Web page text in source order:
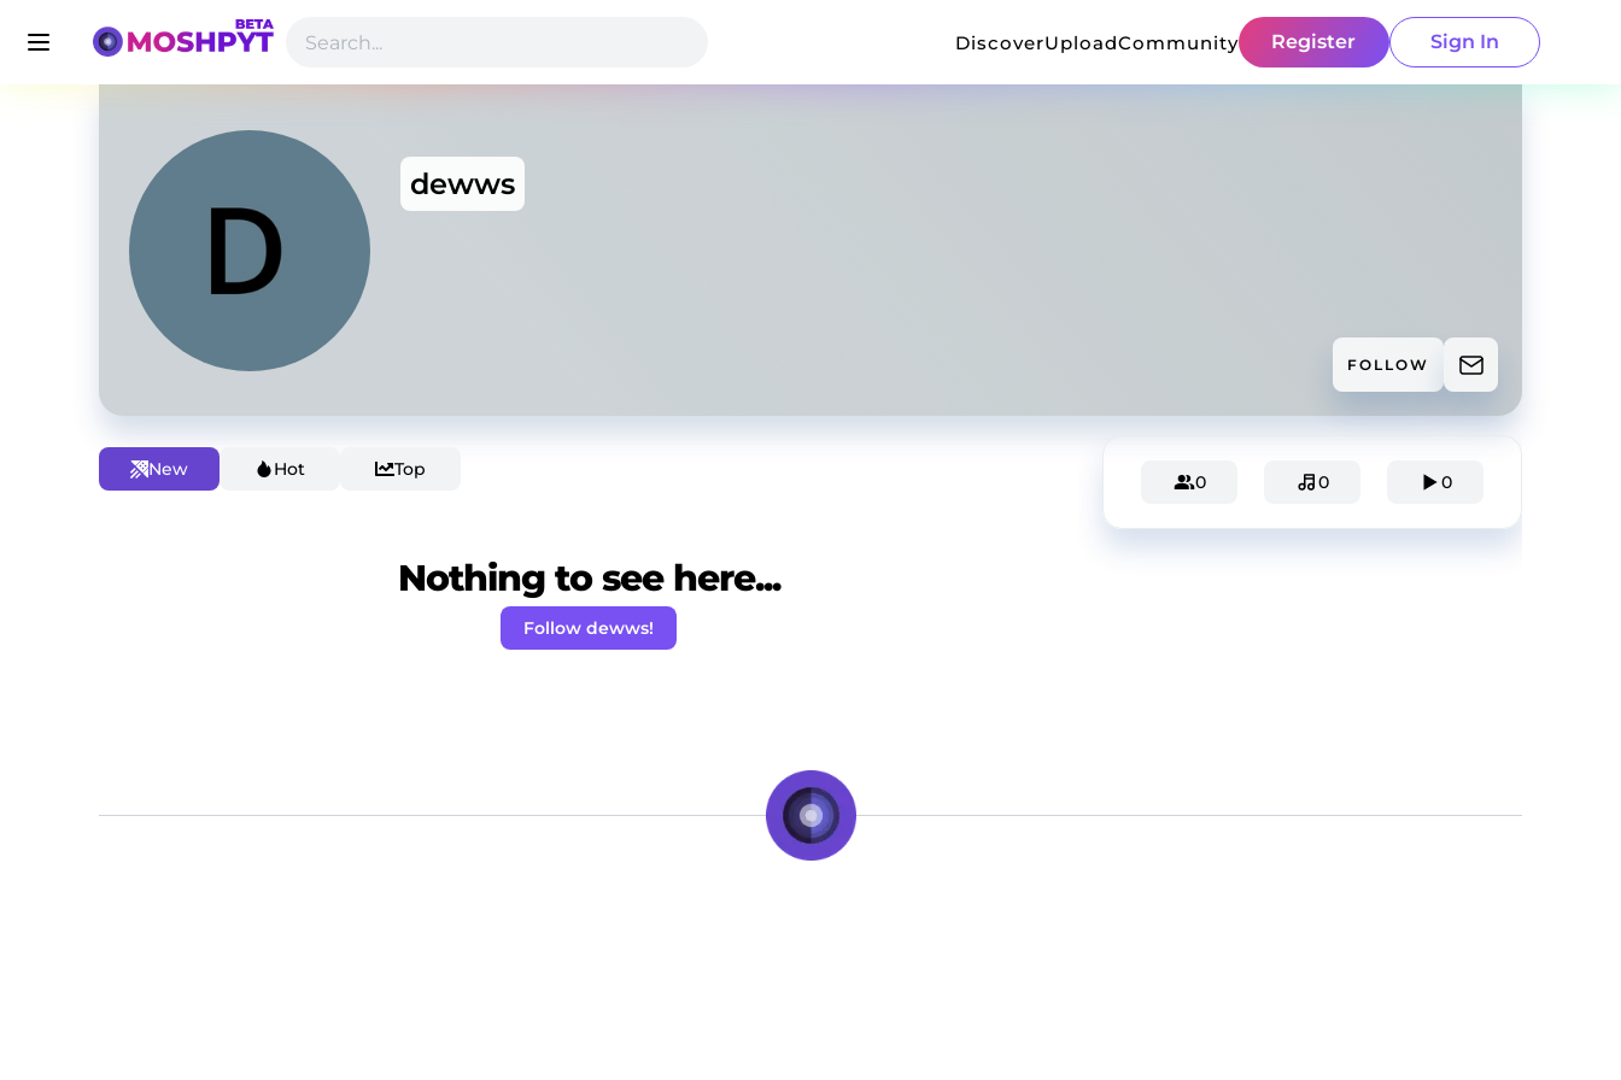
DiscoverUploadCommunity Register Sign In
dewws
FOLLOW
New Hot Top
Nothing to see here...
Follow dewws!
0 0 0